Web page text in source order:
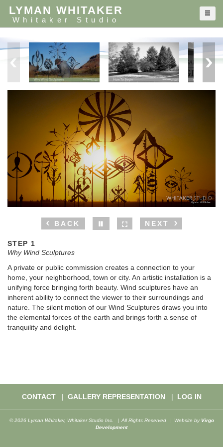
LYMAN WHITAKER
Whitaker Studio
BACK NEXT
STEP 1
Why Wind Sculptures
A private or public commission creates a connection to your
home, your neighborhood, town or city. An artistic installation is a
unifying force bringing forth beauty. Wind sculptures have an
inherent ability to connect the viewer to their surroundings and
nature. The silent motion of our Wind Sculptures draws you into
the elemental forces of the earth and brings forth a sense of
tranquility and delight.
CONTACT GALLERY REPRESENTATION LOG IN
© 2026 Lyman Whitaker, Whitaker Studio Inc. All Rights Reserved Website by Virgo
Development